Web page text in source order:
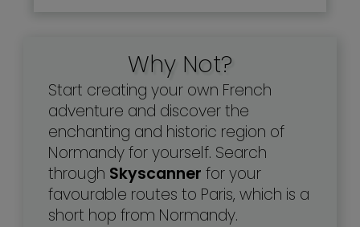
Why Not?
Start creating your own French
adventure and discover the
enchanting and historic region of
Normandy for yourself. Search
through Skyscanner for your
favourable routes to Paris, which is a
short hop from Normandy.